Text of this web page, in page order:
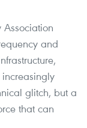
and
glitch, but a
that can